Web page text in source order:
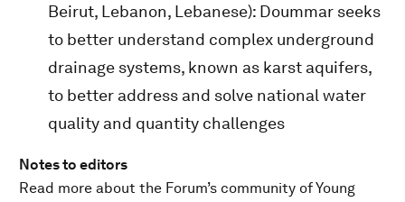
Beirut, Lebanon, Lebanese): Doummar seeks
to better understand complex underground
drainage systems, known as karst aquifers,
to better address and solve national water
quality and quantity challenges
Notes to editors
Read more about the Forum’s community of Young